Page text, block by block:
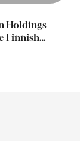
Holdings
Finnish